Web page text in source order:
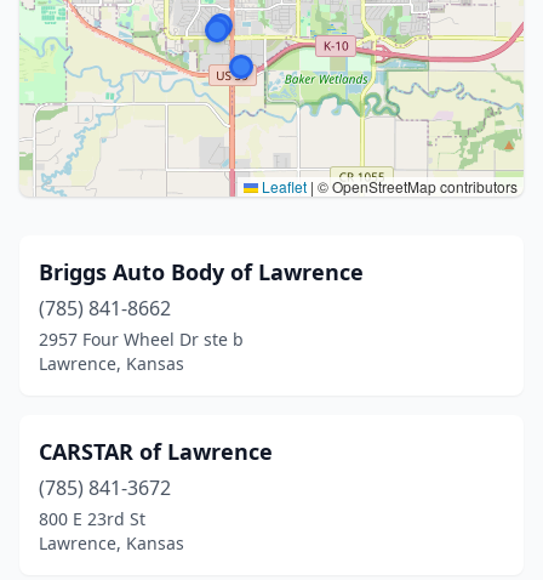
Leaflet | © OpenStreetMap contributors
Briggs Auto Body of Lawrence
(785) 841-8662
2957 Four Wheel Dr ste b
Lawrence, Kansas
CARSTAR of Lawrence
(785) 841-3672
800 E 23rd St
Lawrence, Kansas